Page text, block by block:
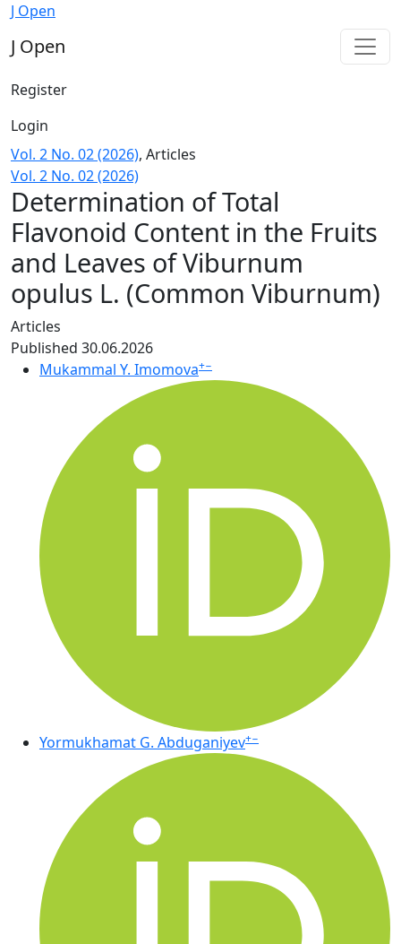
Determination of Total Flavonoid Content in the Fruits
J Open
J Open
Register
Login
Vol. 2 No. 02 (2026), Articles
Vol. 2 No. 02 (2026)
Determination of Total
Flavonoid Content in the Fruits
and Leaves of Viburnum
opulus L. (Common Viburnum)
Articles
Published 30.06.2026
Mukammal Y. Imomova+−
Yormukhamat G. Abduganiyev+−